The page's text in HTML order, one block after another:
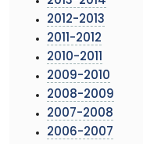
2012-2013
2011-2012
2010-2011
2009-2010
2008-2009
2007-2008
2006-2007